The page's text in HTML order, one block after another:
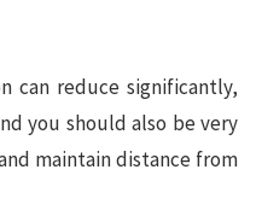
can reduce significantly,
you should also be very
maintain distance from